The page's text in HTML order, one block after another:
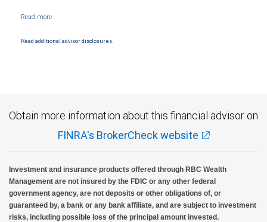
Read additional advisor disclosures.
Obtain more information about this financial advisor on
FINRA's BrokerCheck website
Investment and insurance products offered through RBC Wealth
Management are not insured by the FDIC or any other federal
government agency, are not deposits or other obligations of, or
guaranteed by, a bank or any bank affiliate, and are subject to investment
risks, including possible loss of the principal amount invested.